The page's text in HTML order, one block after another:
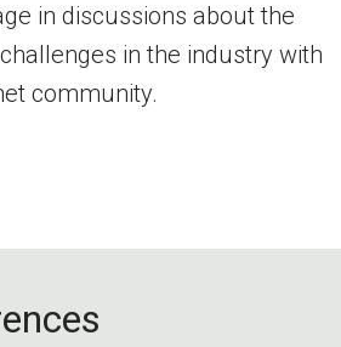
in discussions about the
in the industry with
community.